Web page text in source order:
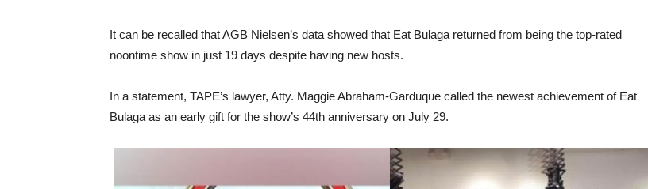
It can be recalled that AGB Nielsen’s data showed that Eat Bulaga returned from being the top-rated
noontime show in just 19 days despite having new hosts.
In a statement, TAPE’s lawyer, Atty. Maggie Abraham-Garduque called the newest achievement of Eat
Bulaga as an early gift for the show’s 44th anniversary on July 29.